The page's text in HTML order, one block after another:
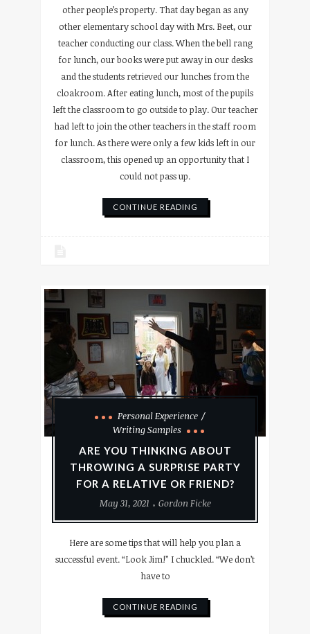
other people’s property. That day began as any
other elementary school day with Mrs. Beet, our
teacher conducting our class. When the bell rang
for lunch, our books were put away in our desks
and the students retrieved our lunches from the
cloakroom. After eating lunch, most of the pupils
left the classroom to go outside to play. Our teacher
had left to join the other teachers in the staff room
for lunch. As there were only a few kids left in our
classroom, this opened up an opportunity that I
could not pass up.
CONTINUE READING
Personal Experience
Writing Samples
ARE YOU THINKING ABOUT
THROWING A SURPRISE PARTY
FOR A RELATIVE OR FRIEND?
May 31, 2021
Gordon Ficke
Here are some tips that will help you plan a
successful event. “Look Jim!” I chuckled. “We don’t
have to
CONTINUE READING